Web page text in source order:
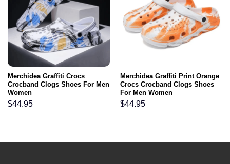
Merchidea Graffiti Crocs
Crocband Clogs Shoes For Men
Women
$44.95
Merchidea Graffiti Print Orange
Crocs Crocband Clogs Shoes
For Men Women
$44.95